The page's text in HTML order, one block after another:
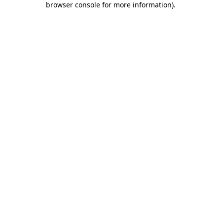
browser console for more information).